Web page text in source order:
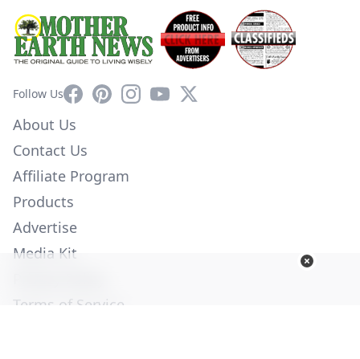
Follow UsFacebookPinterestInstagram
YouTube
X
About Us
Contact Us
Affiliate Program
Products
Advertise
Media Kit
Terms of Service